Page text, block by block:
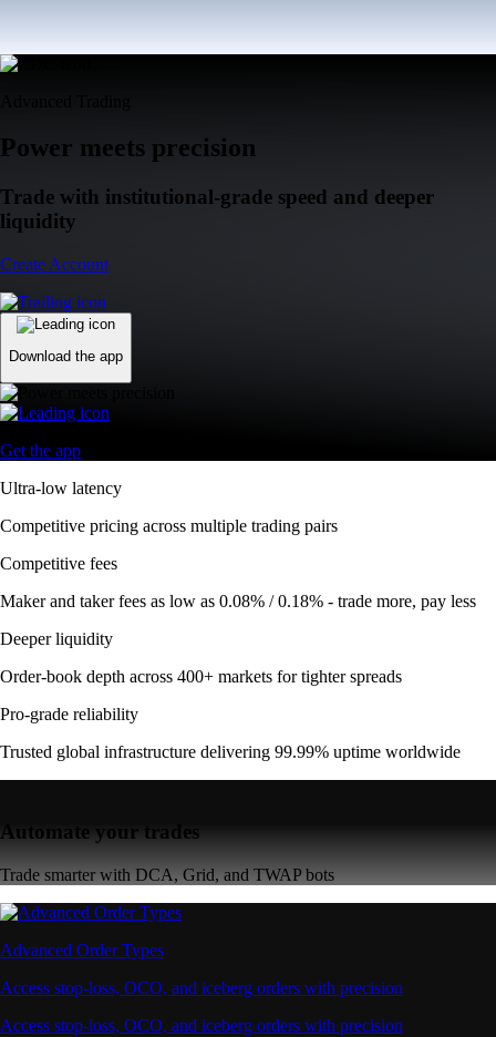
Power meets precision
Trade with institutional-grade speed and deeper
liquidity
Create Account
Download the app
Get the app
Ultra-low latency
Competitive pricing across multiple trading pairs
Competitive fees
Maker and taker fees as low as 0.08% / 0.18% - trade more, pay less
Deeper liquidity
Order-book depth across 400+ markets for tighter spreads
Pro-grade reliability
Trusted global infrastructure delivering 99.99% uptime worldwide
Automate your trades
Trade smarter with DCA, Grid, and TWAP bots
Advanced Order Types
Access stop-loss, OCO, and iceberg orders with precision
Access stop-loss, OCO, and iceberg orders with precision